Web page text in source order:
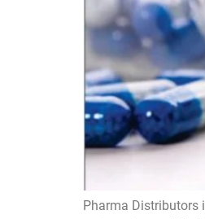
Pharma Distributors